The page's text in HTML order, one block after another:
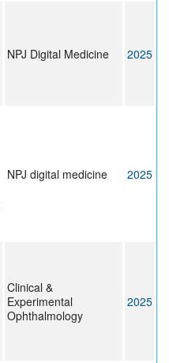
NPJ Digital Medicine 2025
NPJ digital medicine 2025
Clinical &
Experimental
Ophthalmology
2025